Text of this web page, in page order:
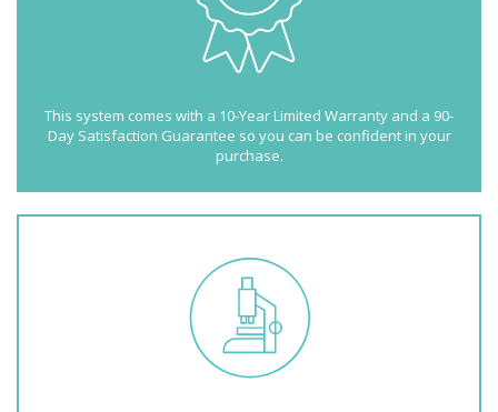
This system comes with a 10-Year Limited Warranty and a 90-
Day Satisfaction Guarantee so you can be confident in your
purchase.